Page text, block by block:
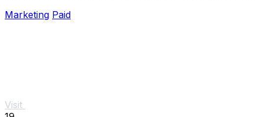
Marketing Paid
Visit